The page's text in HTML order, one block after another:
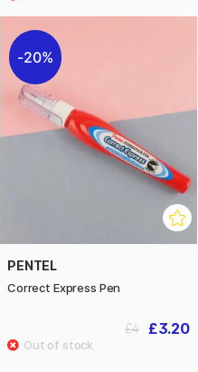
20%
PENTEL
Correct Express Pen
£3.20
£4